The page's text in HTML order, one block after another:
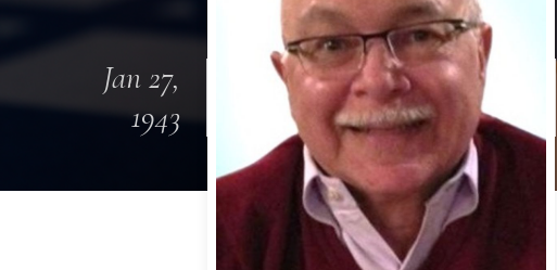
Jan 27,
1943